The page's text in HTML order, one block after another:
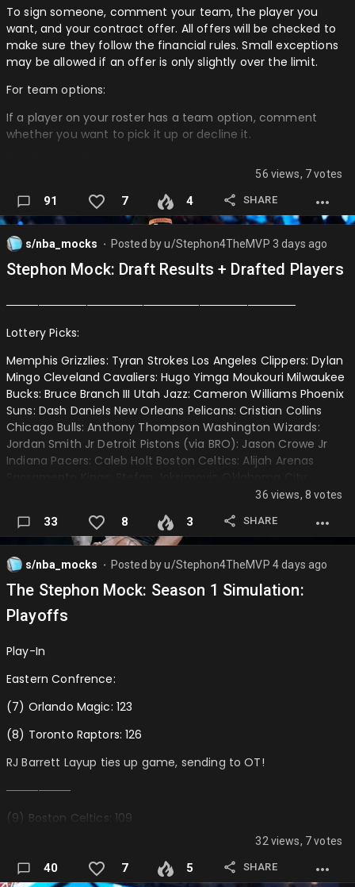
To sign someone, comment your team, the player you
want, and your contract offer. All offers will be checked to
make sure they follow the financial rules. Small exceptions
may be allowed if an offer is only slightly over the limit.
For team options:
If a player on your roster has a team option, comment
whether you want to pick it up or decline it.
option.
Roster updates: If a UFA leaves your team, remove them
from your roster post immediately. If an RFA is on your
roster, italicize their name until their situation is resolved
Kawhi Leonard
Jimmy Butler
Tyler Herro
Zach LaVine
Jordan Poole
RJ Barrett
Draymond Green
Miles Bridges
Moussa Diabate
Cameron Johnson
Kyle Kuzma (wonder who will offer for him😅)
Dillon Brooks
CJ McCollum
Keldon Johnson
Klay Thompson …
56 views, 7 votes
91 7 4 SHARE
s/nba_mocks Posted byu/Stephon4TheMVP 3 days ago
Stephon Mock: Draft Results + Drafted Players
────────────────────────────────────
Lottery Picks:
Memphis Grizzlies: Tyran Strokes Los Angeles Clippers: Dylan
Mingo Cleveland Cavaliers: Hugo Yimga Moukouri Milwaukee
Bucks: Bruce Branch III Utah Jazz: Cameron Williams Phoenix
Suns: Dash Daniels New Orleans Pelicans: Cristian Collins
Chicago Bulls: Anthony Thompson Washington Wizards:
Jordan Smith Jr Detroit Pistons (via BRO): Jason Crowe Jr
Indiana Pacers: Caleb Holt Boston Celtics: Alijah Arenas
────────────────────────────────────
First Round Picks:
Orlando Magic: Alex Condon Toronto Raptors: Dame Sarr
Golden State Warriors: JT Toppin Houston Rockets: Caleb
Gaskins Oklahoma City Thunder (via MIA): Austin Goosby
Brooklyn Nets (via NYK): Freddie Devone V Charlotte Hornets:
Layden Blocker Milwaukee Bucks (via LAL): Tyler Tanner
Philidalphia 76ers: Braylon Mullins Portland Trailblazers:
Joseph Tugler Atlanta Hawks: Thomas Haugh San Antonio
36 views, 8 votes
33 8 3 SHARE
s/nba_mocks Posted byu/Stephon4TheMVP 4 days ago
The Stephon Mock: Season 1 Simulation:
Playoffs
Play-In
Eastern Confrence:
(7) Orlando Magic: 123
(8) Toronto Raptors: 126
RJ Barrett Layup ties up game, sending to OT!
────────
(9) Boston Celtics: 109
────────
32 views, 7 votes
40 7 5 SHARE